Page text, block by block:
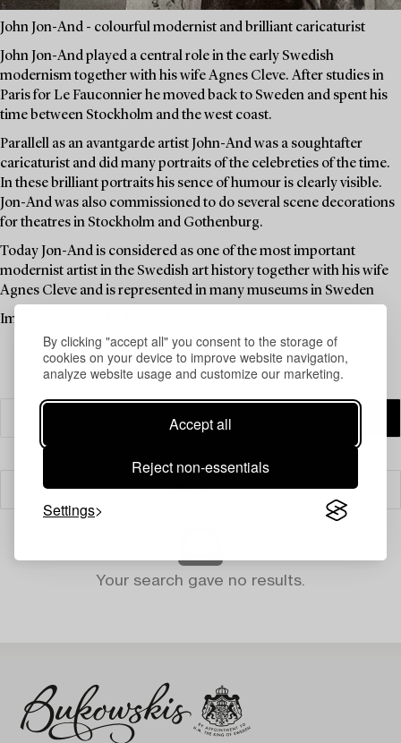
By clicking "accept all" you consent to the storage of
cookies on your device to improve website navigation,
analyze website usage and customize our marketing.
Accept all
Reject non-essentials
Settings
John Jon-And - colourful modernist and brilliant caricaturist
John Jon-And played a central role in the early Swedish
modernism together with his wife Agnes Cleve. After studies in
Paris for Le Fauconnier he moved back to Sweden and spent his
time between Stockholm and the west coast.
Parallell as an avantgarde artist John-And was a soughtafter
caricaturist and did many portraits of the celebreties of the time.
In these brilliant portraits his sence of humour is clearly visible.
Jon-And was also commissioned to do several scene decorations
for theatres in Stockholm and Gothenburg.
Today Jon-And is considered as one of the most important
modernist artist in the Swedish art history together with his wife
Agnes Cleve and is represented in many museums in Sweden
Image: John Jon-And in his studio
Filter
Your search gave no results.